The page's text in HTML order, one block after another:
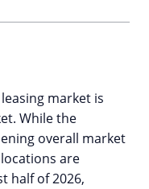
market is
While the
overall market
are
half of 2026,